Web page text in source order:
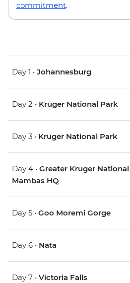
commitment.
Day 1 • Johannesburg
Day 2 • Kruger National Park
Day 3 • Kruger National Park
Day 4 • Greater Kruger
Mambas HQ
Day 5 • Goo Moremi Gorge
Day 6 • Nata
Day 7 • Victoria Falls